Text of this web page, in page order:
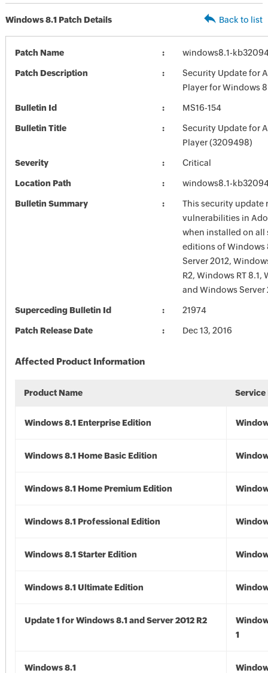
Windows 8.1 Patch Details Back to list
Patch Name windows8.1-
Patch Description
Security Update for
Player for Windows
Bulletin Id MS16-154
Bulletin Title
Security Update for
Player (3209498)
Severity Critical
Location Path windows8.1-
Bulletin Summary
This security update
vulnerabilities in
when installed on all
editions of Windows
Server 2012,
R2, Windows RT 8.1,
and Windows Server
Superceding Bulletin Id 21974
Patch Release Date Dec 13, 2016
Affected Product Information
Product Name Service
Windows 8.1 Enterprise Edition
Windows 8.1 Home Basic Edition
Windows 8.1 Home Premium Edition
Windows 8.1 Professional Edition
Windows 8.1 Starter Edition
Windows 8.1 Ultimate Edition
Update 1 for Windows 8.1 and Server 2012 R2
1
Windows 8.1